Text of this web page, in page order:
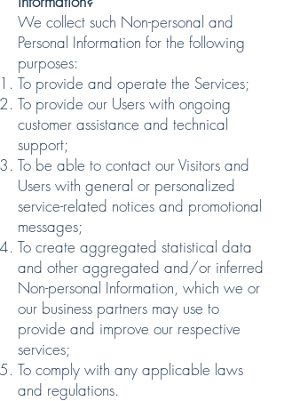
We collect such Non-personal and
Personal Information for the following
purposes:
To provide and operate the Services;
To provide our Users with ongoing
customer assistance and technical
support;
To be able to contact our Visitors and
Users with general or personalized
service-related notices and promotional
messages;
To create aggregated statistical data
and other aggregated and/or inferred
Non-personal Information, which we or
our business partners may use to
provide and improve our respective
services;
To comply with any applicable laws
and regulations.